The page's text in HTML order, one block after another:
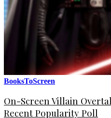
BooksToScreen
On-Screen Villain
Recent Popularity Poll